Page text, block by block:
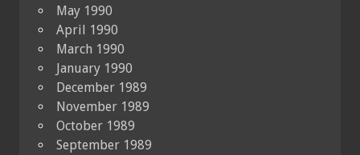
May 1990
April 1990
March 1990
January 1990
December 1989
November 1989
October 1989
September 1989